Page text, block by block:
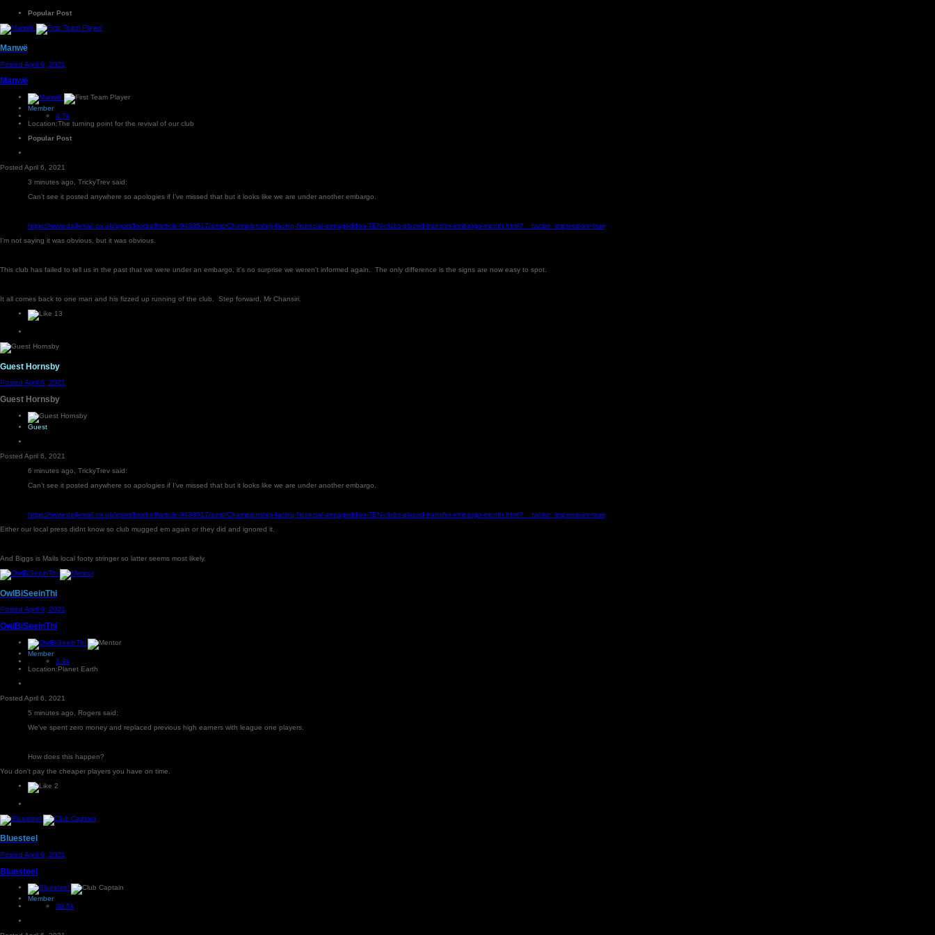
Popular Post
Manwë
Posted April 6, 2021
Manwë
Member
4.7k
Location:The turning point for the revival of our club
Popular Post
Posted April 6, 2021
3 minutes ago, TrickyTrev said:
Can’t see it posted anywhere so apologies if I’ve missed that but it looks like we are under another embargo.
https://www.dailymail.co.uk/sport/football/article-9438517/amp/Championship-facing-financial-armageddon-TEN-clubs-placed-transfer-embargo-month.html?__twitter_impression=true
I'm not saying it was obvious, but it was obvious.
This club has failed to tell us in the past that we were under an embargo, it's no surprise we weren't informed again. The only difference is the signs are now easy to spot.
It all comes back to one man and his fizzed up running of the club. Step forward, Mr Chansiri.
13
Guest Hornsby
Posted April 6, 2021
Guest Hornsby
Guest
Posted April 6, 2021
6 minutes ago, TrickyTrev said:
Can’t see it posted anywhere so apologies if I’ve missed that but it looks like we are under another embargo.
https://www.dailymail.co.uk/sport/football/article-9438517/amp/Championship-facing-financial-armageddon-TEN-clubs-placed-transfer-embargo-month.html?__twitter_impression=true
Either our local press didnt know so club mugged em again or they did and ignored it.
And Biggs is Mails local footy stringer so latter seems most likely.
OwlBiSeeinThi
Posted April 6, 2021
OwlBiSeeinThi
Member
1.9k
Location:Planet Earth
Posted April 6, 2021
5 minutes ago, Rogers said:
We've spent zero money and replaced previous high earners with league one players.
How does this happen?
You don't pay the cheaper players you have on time.
2
Bluesteel
Posted April 6, 2021
Bluesteel
Member
38.5k